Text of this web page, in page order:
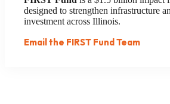
designed to strengthen infrastructure
investment across Illinois.
Email the FIRST Fund Team